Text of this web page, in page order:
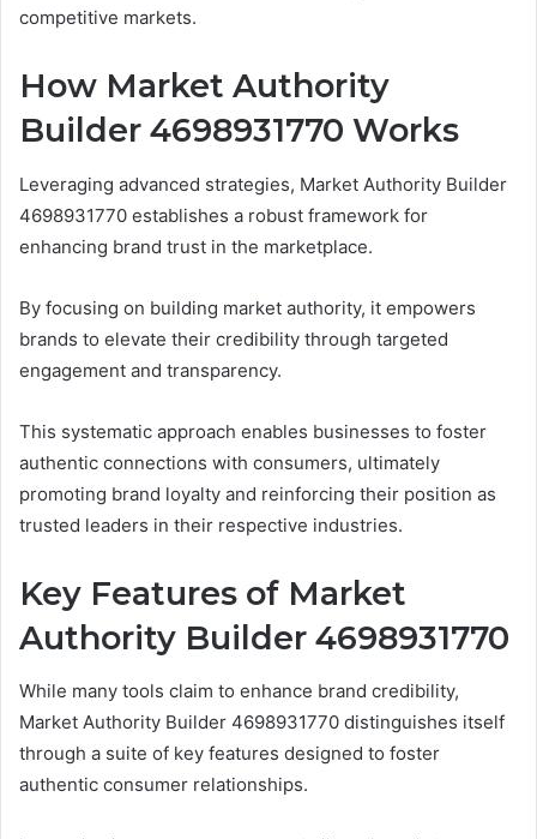
competitive markets.
How Market Authority
Builder 4698931770 Works
Leveraging advanced strategies, Market Authority Builder
4698931770 establishes a robust framework for
enhancing brand trust in the marketplace.
By focusing on building market authority, it empowers
brands to elevate their credibility through targeted
engagement and transparency.
This systematic approach enables businesses to foster
authentic connections with consumers, ultimately
promoting brand loyalty and reinforcing their position as
trusted leaders in their respective industries.
Key Features of Market
Authority Builder 4698931770
While many tools claim to enhance brand credibility,
Market Authority Builder 4698931770 distinguishes itself
through a suite of key features designed to foster
authentic consumer relationships.